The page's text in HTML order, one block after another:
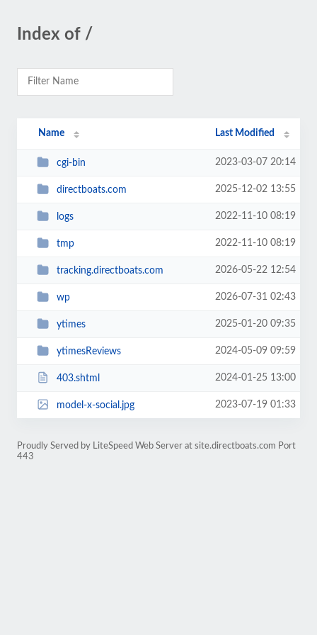
Index of /
Name Last Modified
cgi-bin 2023-03-07 20:14
directboats.com 2025-12-02 13:55
logs 2022-11-10 08:19
tmp 2022-11-10 08:19
tracking.directboats.com 2026-05-22 12:54
wp 2026-07-31 02:43
ytimes 2025-01-20 09:35
ytimesReviews 2024-05-09 09:59
403.shtml 2024-01-25 13:00
model-x-social.jpg 2023-07-19 01:33
Proudly Served by LiteSpeed Web Server at site.directboats.com Port
443